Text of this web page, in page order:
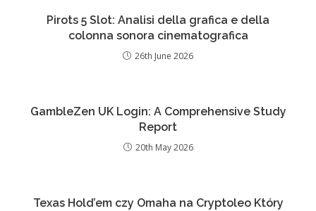
Pirots 5 Slot: Analisi della grafica e della
colonna sonora cinematografica
26th June 2026
GambleZen UK Login: A Comprehensive Study
Report
20th May 2026
Texas Hold’em czy Omaha na Cryptoleo Który